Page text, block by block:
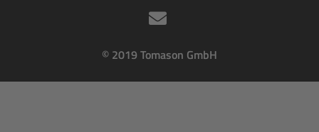
© 2019 Tomason GmbH